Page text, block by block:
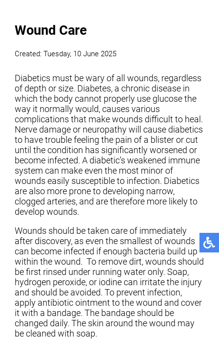
Wound Care
Created: Tuesday, 10 June 2025
Diabetics must be wary of all wounds, regardless
of depth or size. Diabetes, a chronic disease in
which the body cannot properly use glucose the
way it normally would, causes various
complications that make wounds difficult to heal.
Nerve damage or neuropathy will cause diabetics
to have trouble feeling the pain of a blister or cut
until the condition has significantly worsened or
become infected. A diabetic’s weakened immune
system can make even the most minor of
wounds easily susceptible to infection. Diabetics
are also more prone to developing narrow,
clogged arteries, and are therefore more likely to
develop wounds.
Wounds should be taken care of immediately
after discovery, as even the smallest of wounds
can become infected if enough bacteria build up
within the wound. To remove dirt, wounds should
be first rinsed under running water only. Soap,
hydrogen peroxide, or iodine can irritate the injury
and should be avoided. To prevent infection,
apply antibiotic ointment to the wound and cover
it with a bandage. The bandage should be
changed daily. The skin around the wound may
be cleaned with soap.